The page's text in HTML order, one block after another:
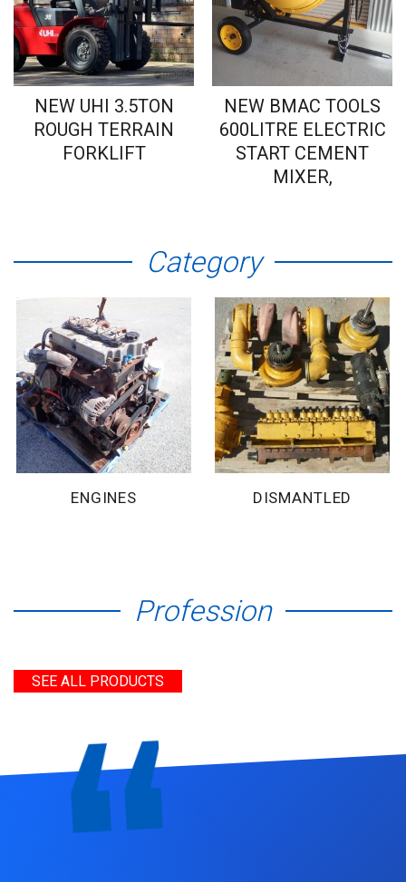
NEW UHI 3.5TON
ROUGH TERRAIN
FORKLIFT
NEW BMAC TOOLS
600LITRE ELECTRIC
START CEMENT
MIXER,
Category
ENGINES DISMANTLED
Profession
SEE ALL PRODUCTS